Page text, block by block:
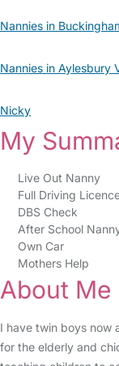
Nannies in
Nannies in Aylesbury
Nicky
My
Live Out Nanny
Full Driving
DBS Check
After School
Own Car
Mothers Help
About Me
I have twin boys now
for the elderly and